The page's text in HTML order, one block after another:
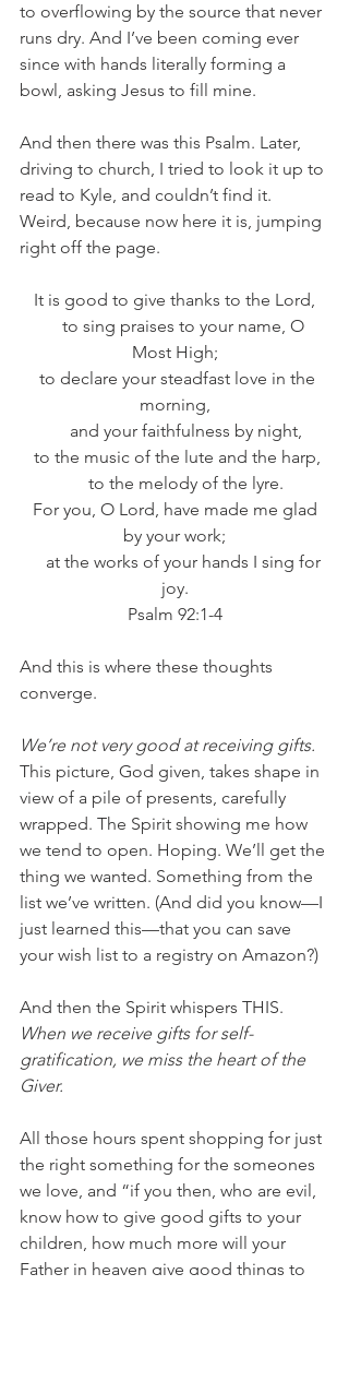
to overflowing by the source that never
runs dry. And I’ve been coming ever
since with hands literally forming a
bowl, asking Jesus to fill mine.
And then there was this Psalm. Later,
driving to church, I tried to look it up to
read to Kyle, and couldn’t find it.
Weird, because now here it is, jumping
right off the page.
It is good to give thanks to the Lord,
Most High;
morning,
     and your faithfulness by night,
to the music of the lute and the harp,
     to the melody of the lyre.
by your work;
joy.
Psalm 92:1-4
And this is where these thoughts
converge.
We’re not very good at receiving gifts.
This picture, God given, takes shape in
view of a pile of presents, carefully
wrapped. The Spirit showing me how
we tend to open. Hoping. We’ll get the
thing we wanted. Something from the
list we’ve written. (And did you know—I
just learned this—that you can save
your wish list to a registry on Amazon?)
And then the Spirit whispers THIS.
When we receive gifts for self-
gratification, we miss the heart of the
Giver.
All those hours spent shopping for just
the right something for the someones
we love, and “if you then, who are evil,
know how to give good gifts to your
children, how much more will your
Father in heaven give good things to